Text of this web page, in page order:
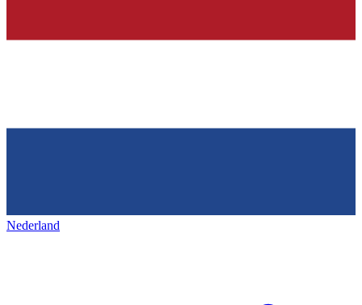
Nederland